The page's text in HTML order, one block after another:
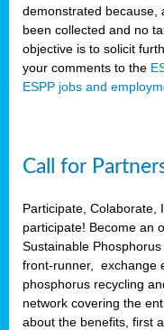
demonstrated because,
been collected and no
objective is to solicit
your comments to the
ESPP jobs and
Call for
Participate, Colaborate,
participate! Become an
Sustainable
front-runner, exchange
phosphorus recycling
network covering the
about the benefits, first